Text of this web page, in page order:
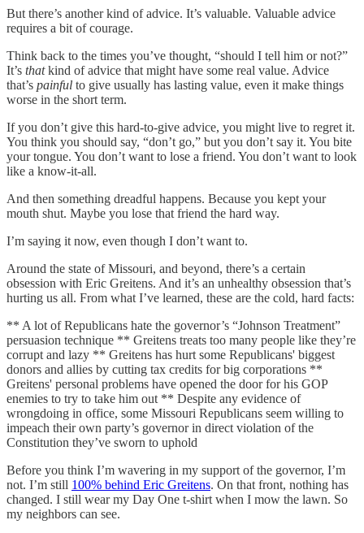
But there’s another kind of advice. It’s valuable. Valuable advice
requires a bit of courage.
Think back to the times you’ve thought, “should I tell him or not?”
It’s thatkind of advice that might have some real value. Advice
that’s painful to give usually has lasting value, even it make things
worse in the short term.
If you don’t give this hard-to-give advice, you might live to regret it.
You think you should say, “don’t go,” but you don’t say it. You bite
your tongue. You don’t want to lose a friend. You don’t want to look
like a know-it-all.
And then something dreadful happens. Because you kept your
mouth shut. Maybe you lose that friend the hard way.
I’m saying it now, even though I don’t want to.
Around the state of Missouri, and beyond, there’s a certain
obsession with Eric Greitens. And it’s an unhealthy obsession that’s
hurting us all. From what I’ve learned, these are the cold, hard facts:
** A lot of Republicans hate the governor’s “Johnson Treatment”
persuasion technique ** Greitens treats too many people like they’re
corrupt and lazy ** Greitens has hurt some Republicans' biggest
donors and allies by cutting tax credits for big corporations **
Greitens' personal problems have opened the door for his GOP
enemies to try to take him out ** Despite any evidence of
wrongdoing in office, some Missouri Republicans seem willing to
impeach their own party’s governor in direct violation of the
Constitution they’ve sworn to uphold
Before you think I’m wavering in my support of the governor, I’m
not. I’m still 100% behind Eric Greitens. On that front, nothing has
changed. I still wear my Day One t-shirt when I mow the lawn. So
my neighbors can see.